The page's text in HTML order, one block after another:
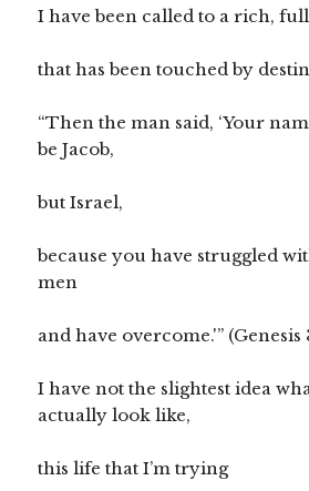
I have been called to a rich,
that has been touched by
“Then the man said, ‘Your
be Jacob,
but Israel,
because you have struggled
men
and have overcome.'” (Genesis
I have not the slightest idea
actually look like,
this life that I’m trying